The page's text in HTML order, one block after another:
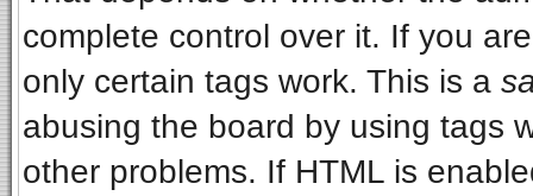
complete control over it. If you
only certain tags work. This is a
abusing the board by using tags
other problems. If HTML is